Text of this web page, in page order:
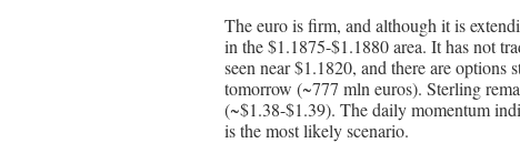
The euro is firm, and although it is
in the $1.1875-$1.1880 area. It has not
seen near $1.1820, and there are
tomorrow (~777 mln euros). Sterling
(~$1.38-$1.39). The daily momentum
is the most likely scenario.